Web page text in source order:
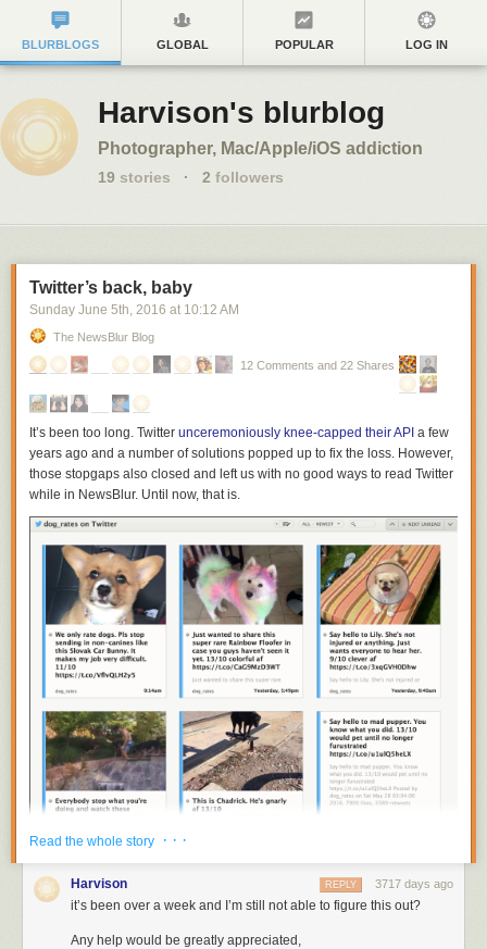
BLURBLOGS GLOBAL POPULAR LOG IN
Harvison's blurblog
Photographer, Mac/Apple/iOS addiction
19 stories · 2 followers
Twitter’s back, baby
Sunday June 5th, 2016 at 10:12 AM
The NewsBlur Blog
12 Comments and 22 Shares
It’s been too long. Twitter unceremoniously knee-capped their API a few
years ago and a number of solutions popped up to fix the loss. However,
those stopgaps also closed and left us with no good ways to read Twitter
while in NewsBlur. Until now, that is.
You can now subscribe to https://twitter.com/ username
to get individual
tweetstream.
Read the whole story · · ·
Harvison 3717 days ago
REPLY
it’s been over a week and I’m still not able to figure this out?
Any help would be greatly appreciated,